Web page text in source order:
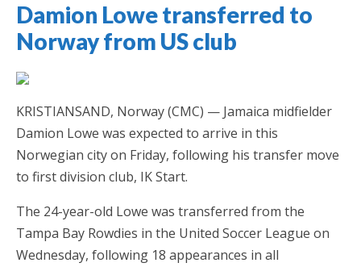
Jamaica Classifieds
Damion Lowe transferred to
Norway from US club
KRISTIANSAND, Norway (CMC) — Jamaica midfielder
Damion Lowe was expected to arrive in this
Norwegian city on Friday, following his transfer move
to first division club, IK Start.
The 24-year-old Lowe was transferred from the
Tampa Bay Rowdies in the United Soccer League on
Wednesday, following 18 appearances in all